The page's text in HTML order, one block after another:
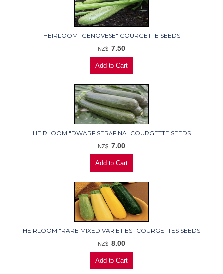
HEIRLOOM "GENOVESE" COURGETTE SEEDS
NZ$ 7.50
HEIRLOOM "DWARF SERAFINA" COURGETTE SEEDS
NZ$ 7.00
HEIRLOOM "RARE MIXED VARIETIES" COURGETTES SEEDS
NZ$ 8.00